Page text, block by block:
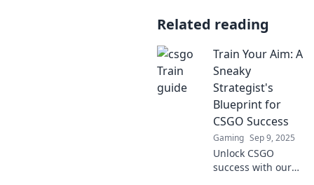
Related reading
Train Your Aim: A
Sneaky
Strategist's
Blueprint for
CSGO Success
Gaming Sep 9, 2025
Unlock CSGO
success with our